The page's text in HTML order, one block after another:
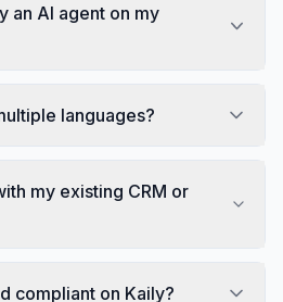
an AI agent on my
languages?
my existing CRM or
compliant on Kaily?